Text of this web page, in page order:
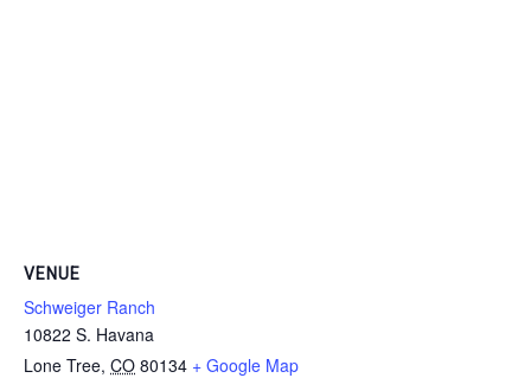
VENUE
Schweiger Ranch
10822 S. Havana
Lone Tree, CO 80134 + Google Map